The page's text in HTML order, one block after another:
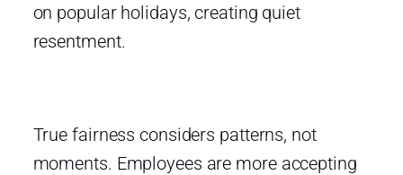
on popular holidays, creating quiet
resentment.
True fairness considers patterns, not
moments. Employees are more accepting